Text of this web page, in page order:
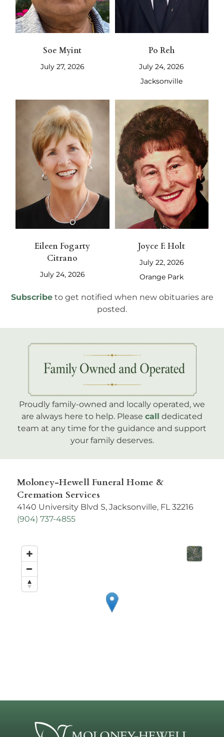
Soe Myint
July 27, 2026
Po Reh
July 24, 2026
Jacksonville
Eileen Fogarty
Citrano
July 24, 2026
Joyce F. Holt
July 22, 2026
Orange Park
Subscribe to get notified when new obituaries are
posted.
Proudly family-owned and locally operated, we
are always here to help. Please call dedicated
team at any time for the guidance and support
your family deserves.
Moloney-Hewell Funeral Home &
Cremation Services
4140 University Blvd S, Jacksonville, FL 32216
(904) 737-4855